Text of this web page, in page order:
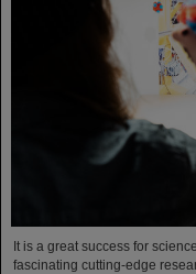
It is a great success for
fascinating cutting-edge